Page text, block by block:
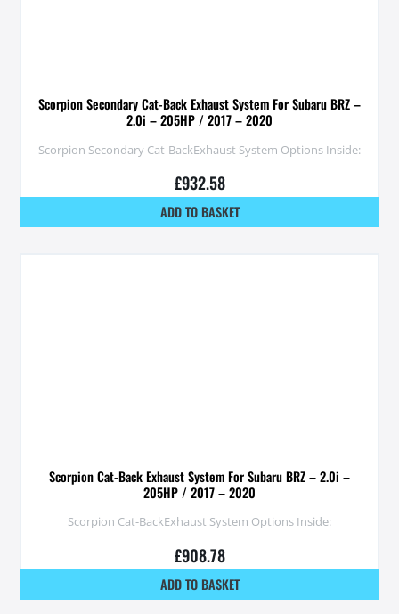
Scorpion Secondary Cat-Back Exhaust System For Subaru BRZ –
2.0i – 205HP / 2017 – 2020
Scorpion Secondary Cat-BackExhaust System Options Inside:
£932.58
ADD TO BASKET
Scorpion Cat-Back Exhaust System For Subaru BRZ – 2.0i –
205HP / 2017 – 2020
Scorpion Cat-BackExhaust System Options Inside:
£908.78
ADD TO BASKET